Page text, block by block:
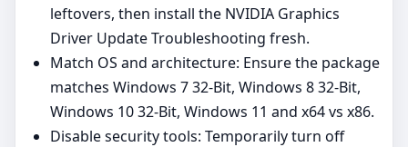
leftovers, then install the NVIDIA Graphics
Driver Update Troubleshooting fresh.
Match OS and architecture: Ensure the package
matches Windows 7 32-Bit, Windows 8 32-Bit,
Windows 10 32-Bit, Windows 11 and x64 vs x86.
Disable security tools: Temporarily turn off